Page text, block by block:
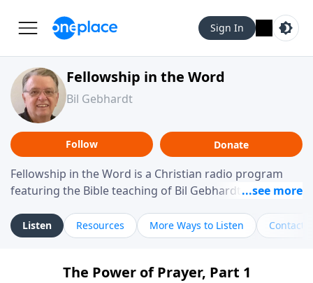
Sign In
Fellowship in the Word
Bil Gebhardt
Follow Donate
Fellowship in the Word is a Christian radio program
featuring the Bible teaching of Bil Gebhardt, pastor of
helping listeners understand Scripture in a clear and
practical way, often walking through specific passages
Gebhardt addresses topics such as spiritual maturity,
Listen Resources More Ways to Listen Contact
The Power of Prayer, Part 1